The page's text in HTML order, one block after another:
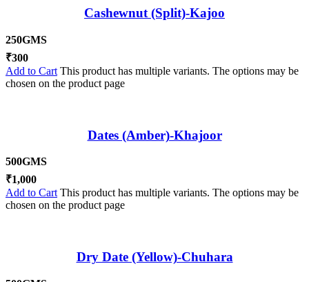
Cashewnut (Split)-Kajoo
250GMS
₹300
Add to Cart This product has multiple variants. The options may be
chosen on the product page
Dates (Amber)-Khajoor
500GMS
₹1,000
Add to CartThis product has multiple variants. The options may be
chosen on the product page
Dry Date (Yellow)-Chuhara